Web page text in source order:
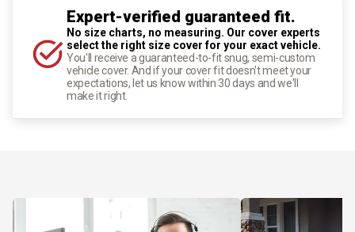
Expert-verified guaranteed fit.
No size charts, no measuring. Our cover experts
select the right size cover for your exact vehicle.
You'll receive a guaranteed-to-fit snug, semi-custom
vehicle cover. And if your cover fit doesn't meet your
expectations, let us know within 30 days and we'll
make it right.